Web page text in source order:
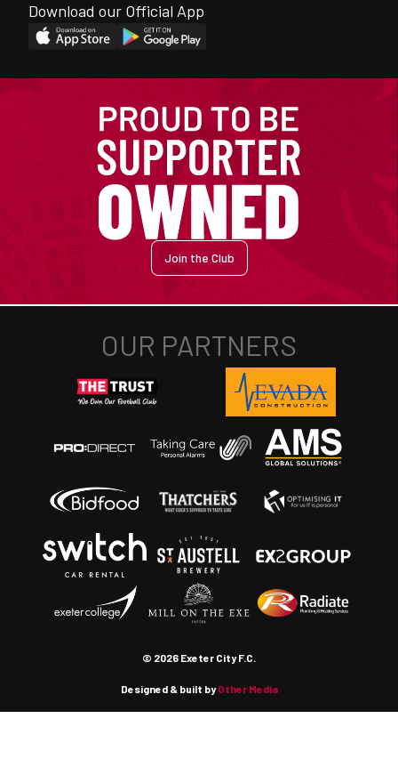
Download our Official App
Join the Club
© 2026 Exeter City F.C.
Designed & built byOther Media